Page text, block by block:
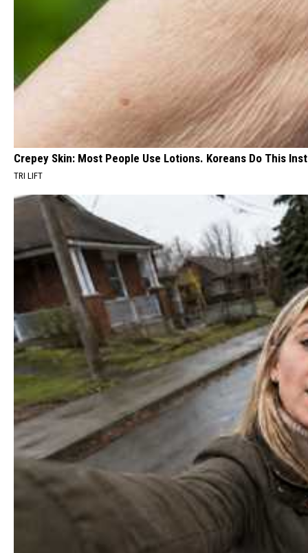
Crepey Skin: Most People Use Lotions. Koreans Do This
TRI LIFT